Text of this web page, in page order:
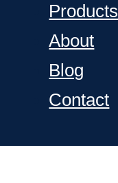
Products
About
Blog
Contact